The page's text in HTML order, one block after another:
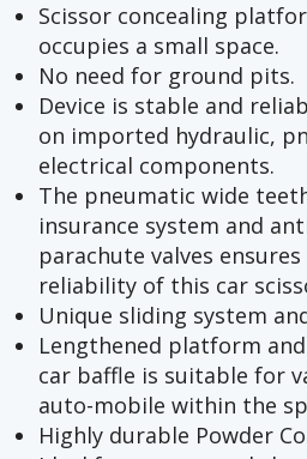
Scissor concealing
occupies a small space.
No need for ground pits.
Device is stable and
on imported hydraulic,
electrical components.
The pneumatic wide
insurance system and
parachute valves
reliability of this car
Unique sliding system
Lengthened platform
car baffle is suitable for
auto-mobile within the
Highly durable Powder